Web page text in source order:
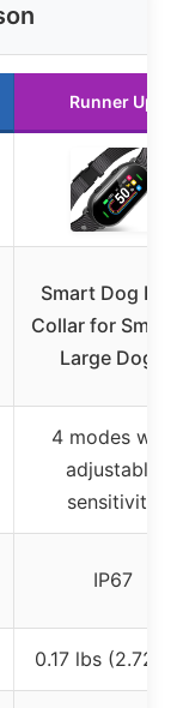
Runner Up
Smart Dog Bark
Collar for Small
Large Dogs
4 modes with
adjustable
sensitivity
IP67
0.17 lbs (2.72